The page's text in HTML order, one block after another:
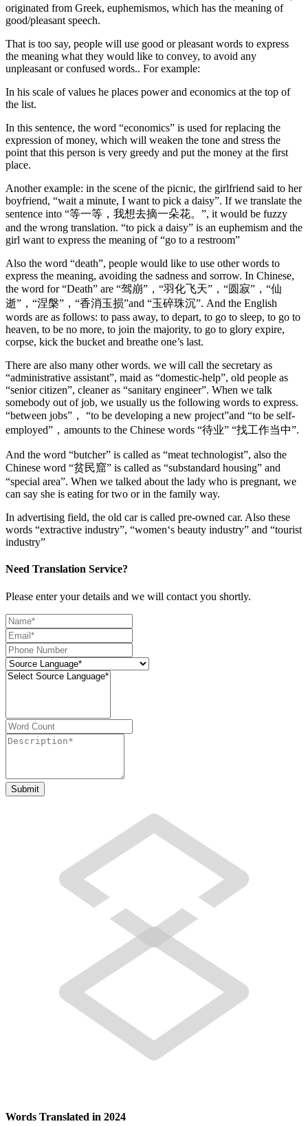
originated from Greek, euphemismos, which has the meaning of
good/pleasant speech.
That is too say, people will use good or pleasant words to express
the meaning what they would like to convey, to avoid any
unpleasant or confused words.. For example:
In his scale of values he places power and economics at the top of
the list.
In this sentence, the word “economics” is used for replacing the
expression of money, which will weaken the tone and stress the
point that this person is very greedy and put the money at the first
place.
Another example: in the scene of the picnic, the girlfriend said to her
boyfriend, “wait a minute, I want to pick a daisy”. If we translate the
sentence into “等一等，我想去摘一朵花。”, it would be fuzzy
and the wrong translation. “to pick a daisy” is an euphemism and the
girl want to express the meaning of “go to a restroom”
Also the word “death”, people would like to use other words to
express the meaning, avoiding the sadness and sorrow. In Chinese,
the word for “Death” are “驾崩”，“羽化飞天”，“圆寂”，“仙
逝”，“涅槃”，“香消玉损”and “玉碎珠沉”. And the English
words are as follows: to pass away, to depart, to go to sleep, to go to
heaven, to be no more, to join the majority, to go to glory expire,
corpse, kick the bucket and breathe one’s last.
There are also many other words. we will call the secretary as
“administrative assistant”, maid as “domestic-help”, old people as
“senior citizen”, cleaner as “sanitary engineer”. When we talk
somebody out of job, we usually us the following words to express.
“between jobs”， “to be developing a new project”and “to be self-
employed”，amounts to the Chinese words “待业” “找工作当中”.
And the word “butcher” is called as “meat technologist”, also the
Chinese word “贫民窟” is called as “substandard housing” and
“special area”. When we talked about the lady who is pregnant, we
can say she is eating for two or in the family way.
In advertising field, the old car is called pre-owned car. Also these
words “extractive industry”, “women‘s beauty industry” and “tourist
industry”
Need Translation Service?
Please enter your details and we will contact you shortly.
Words Translated in 2024